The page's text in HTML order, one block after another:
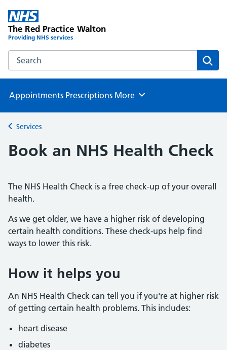
The Red Practice Walton
Providing NHS services
Search the The Red Practice Walton website
Appointments Prescriptions Browse
More
Back to
Services
Book an NHS Health Check
The NHS Health Check is a free check-up of your overall
health.
As we get older, we have a higher risk of developing
certain health conditions. These check-ups help find
ways to lower this risk.
How it helps you
An NHS Health Check can tell you if you're at higher risk
of getting certain health problems. This includes:
heart disease
diabetes